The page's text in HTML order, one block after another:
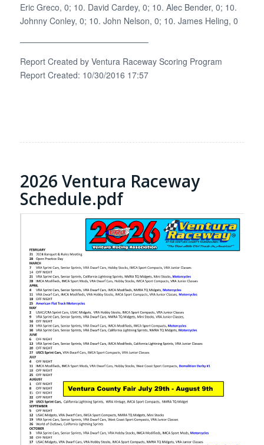
Eric Greco, 0; 10. David Cardey, 0; 10. Alec Bender, 0; 10.
Johnny Conley, 0; 10. John Nelson, 0; 10. James Heling, 0
———————————————–
Report Created by Ventura Raceway Scoring Program
Report Created: 10/30/2016 17:57
2026 Ventura Raceway
Schedule.pdf